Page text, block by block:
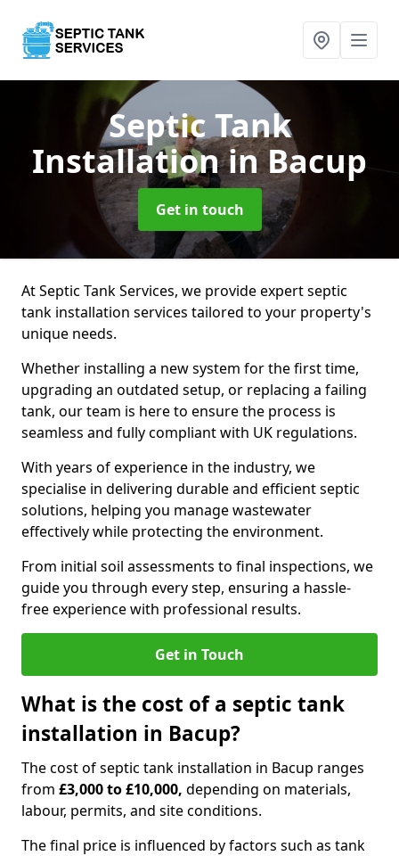
Septic Tank
Installationin Bacup
Get in touch
At Septic Tank Services, we provide expert septic
tank installation services tailored to your property's
unique needs.
Whether installing a new system for the first time,
upgrading an outdated setup, or replacing a failing
tank, our team is here to ensure the process is
seamless and fully compliant with UK regulations.
With years of experience in the industry, we
specialise in delivering durable and efficient septic
solutions, helping you manage wastewater
effectively while protecting the environment.
From initial soil assessments to final inspections, we
guide you through every step, ensuring a hassle-
free experience with professional results.
Get in Touch
What is the cost of a septic tank
installation in Bacup?
The cost of septic tank installation in Bacup ranges
from £3,000 to £10,000, depending on materials,
labour, permits, and site conditions.
The final price is influenced by factors such as tank